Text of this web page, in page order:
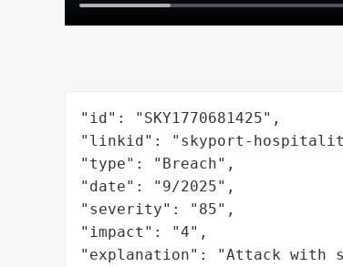
"id": "SKY1770681425",
"linkid": "skyport-
"type": "Breach",
"date": "9/2025",
"severity": "85",
"impact": "4",
"explanation": "Attack with